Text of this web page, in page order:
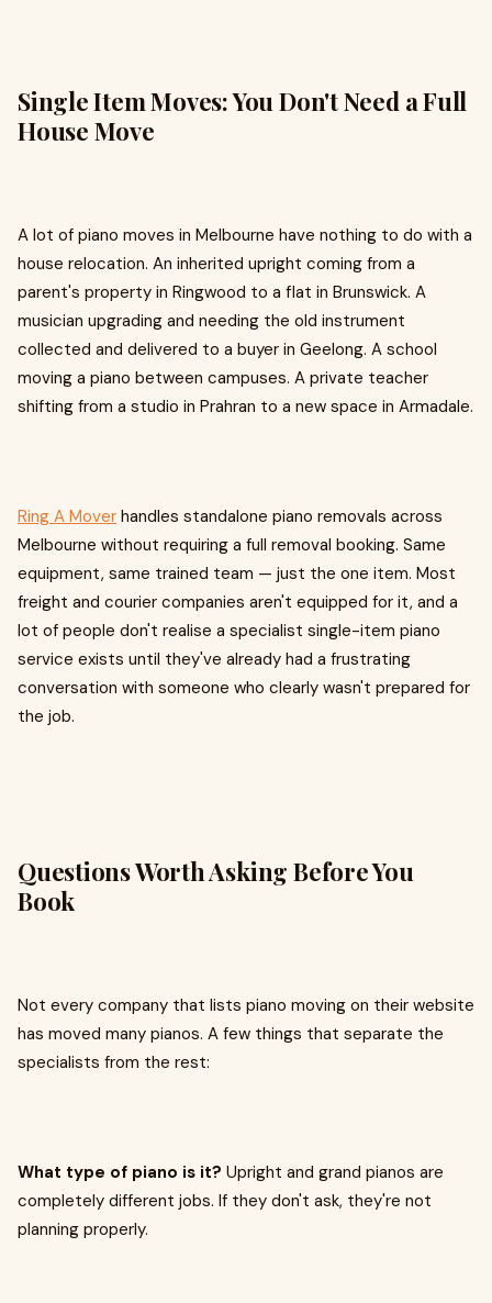
Single Item Moves: You Don't Need a Full
House Move
A lot of piano moves in Melbourne have nothing to do with a
house relocation. An inherited upright coming from a
parent's property in Ringwood to a flat in Brunswick. A
musician upgrading and needing the old instrument
collected and delivered to a buyer in Geelong. A school
moving a piano between campuses. A private teacher
shifting from a studio in Prahran to a new space in Armadale.
Ring A Mover handles standalone piano removals across
Melbourne without requiring a full removal booking. Same
equipment, same trained team — just the one item. Most
freight and courier companies aren't equipped for it, and a
lot of people don't realise a specialist single-item piano
service exists until they've already had a frustrating
conversation with someone who clearly wasn't prepared for
the job.
Questions Worth Asking Before You
Book
Not every company that lists piano moving on their website
has moved many pianos. A few things that separate the
specialists from the rest:
What type of piano is it? Upright and grand pianos are
completely different jobs. If they don't ask, they're not
planning properly.